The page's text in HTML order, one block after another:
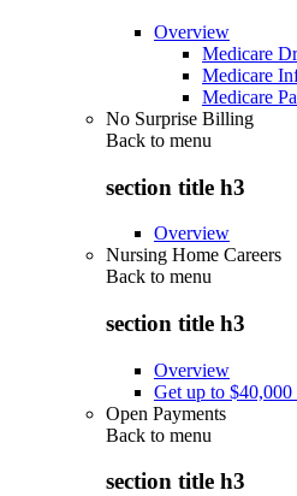
Overview
Medicare
Medicare
Medicare
No Surprise Billing
Back to menu
section title h3
Overview
Nursing Home Careers
Back to menu
section title h3
Overview
Get up to $40,000
Open Payments
Back to menu
section title h3